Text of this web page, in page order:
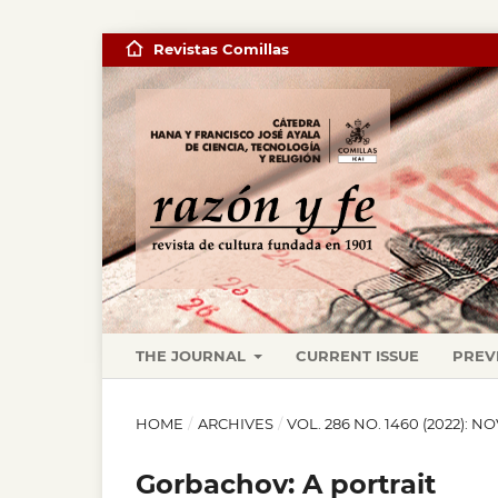
THE JOURNAL CURRENT ISSUE
Revistas Comillas
HOME / ARCHIVES / VOL. 286 NO. 1460 (2022):
Gorbachov: A portrait